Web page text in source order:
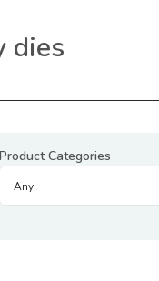
dies
Product Categories